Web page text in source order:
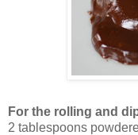
For the rolling and
2 tablespoons